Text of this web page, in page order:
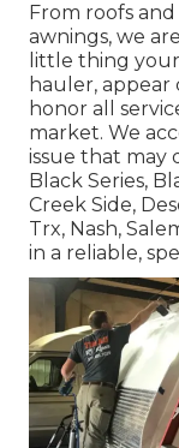
From roofs
awnings, we
little thing your
hauler, appear
honor all
market. We
issue that may
Black Series,
Creek Side,
Trx, Nash,
in a reliable,